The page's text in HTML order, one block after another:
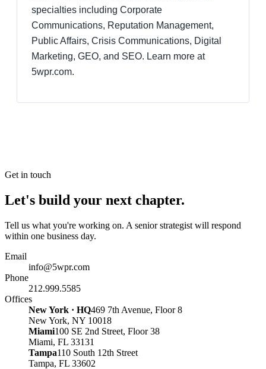
specialties including Corporate
Communications, Reputation Management,
Public Affairs, Crisis Communications, Digital
Marketing, GEO, and SEO. Learn more at
5wpr.com.
Get in touch
Let's build your next chapter.
Tell us what you're working on. A senior strategist will respond
within one business day.
Email
info@5wpr.com
Phone
212.999.5585
Offices
New York · HQ469 7th Avenue, Floor 8
New York, NY 10018
Miami100 SE 2nd Street, Floor 38
Miami, FL 33131
Tampa110 South 12th Street
Tampa, FL 33602